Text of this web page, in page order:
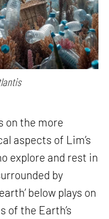
on the more
aspects of Lim’s
explore and rest in
by
below plays on
of the Earth’s